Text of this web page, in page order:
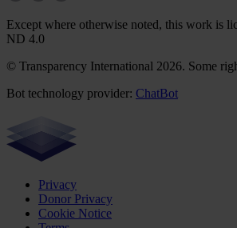
Except where otherwise noted, this work is
ND 4.0
© Transparency International 2026. Some
Bot technology provider: ChatBot
Privacy
Donor Privacy
Cookie Notice